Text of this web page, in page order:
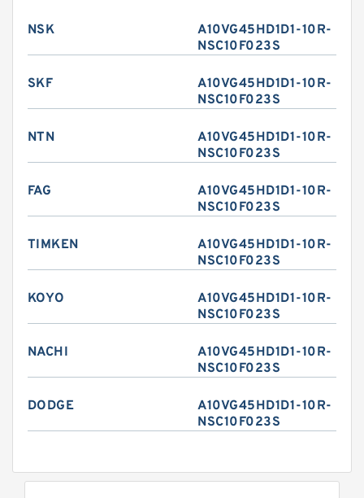
NSK
A10VG45HD1D1-10R-
NSC10F023S
SKF
A10VG45HD1D1-10R-
NSC10F023S
NTN
A10VG45HD1D1-10R-
NSC10F023S
FAG
A10VG45HD1D1-10R-
NSC10F023S
TIMKEN
A10VG45HD1D1-10R-
NSC10F023S
KOYO
A10VG45HD1D1-10R-
NSC10F023S
NACHI
A10VG45HD1D1-10R-
NSC10F023S
DODGE
A10VG45HD1D1-10R-
NSC10F023S